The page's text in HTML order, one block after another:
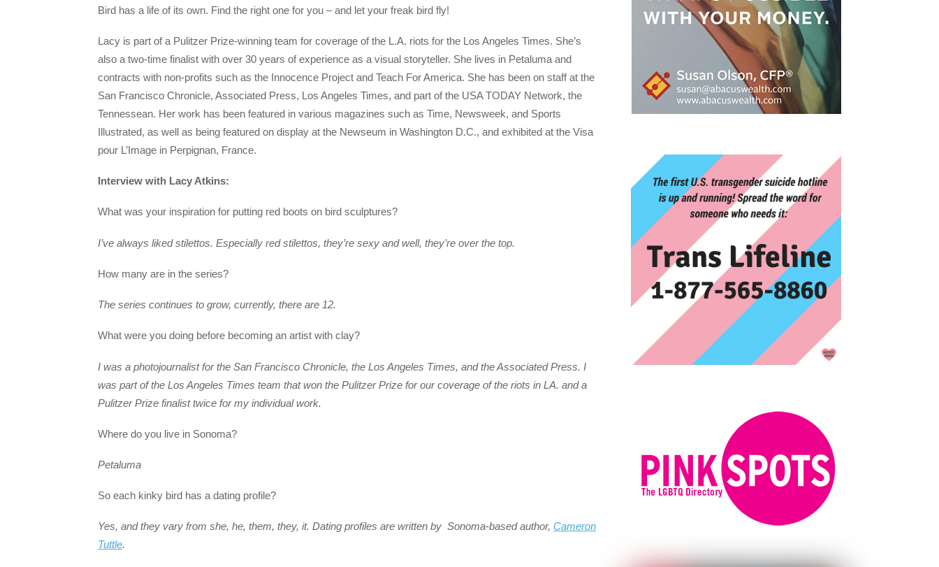
Bird has a life of its own. Find the right one for you – and let your freak bird fly!
Lacy is part of a Pulitzer Prize-winning team for coverage of the L.A. riots for the Los Angeles Times. She’s
also a two-time finalist with over 30 years of experience as a visual storyteller. She lives in Petaluma and
contracts with non-profits such as the Innocence Project and Teach For America. She has been on staff at the
San Francisco Chronicle, Associated Press, Los Angeles Times, and part of the USA TODAY Network, the
Tennessean. Her work has been featured in various magazines such as Time, Newsweek, and Sports
Illustrated, as well as being featured on display at the Newseum in Washington D.C., and exhibited at the Visa
pour L’Image in Perpignan, France.
Interview with Lacy Atkins:
What was your inspiration for putting red boots on bird sculptures?
I’ve always liked stilettos. Especially red stilettos, they’re sexy and well, they’re over the top.
How many are in the series?
The series continues to grow, currently, there are 12.
What were you doing before becoming an artist with clay?
I was a photojournalist for the San Francisco Chronicle, the Los Angeles Times, and the Associated Press. I
was part of the Los Angeles Times team that won the Pulitzer Prize for our coverage of the riots in LA. and a
Pulitzer Prize finalist twice for my individual work.
Where do you live in Sonoma?
Petaluma
So each kinky bird has a dating profile?
Yes, and they vary from she, he, them, they, it. Dating profiles are written by Sonoma-based author, Cameron
Tuttle.